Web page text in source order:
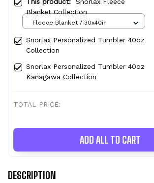
Blanket Collection
Fleece Blanket / 30x40in
Snorlax Personalized Tumbler 40oz
Collection
Snorlax Personalized Tumbler 40oz
Kanagawa Collection
TOTAL PRICE:
ADD ALL TO CART
DESCRIPTION